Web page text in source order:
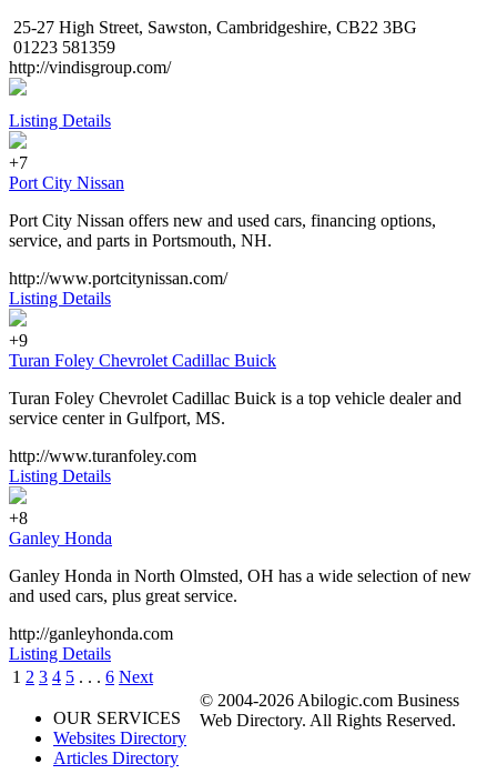
25-27 High Street, Sawston, Cambridgeshire, CB22 3BG
01223 581359
http://vindisgroup.com/
Listing Details
+7
Port City Nissan
Port City Nissan offers new and used cars, financing options,
service, and parts in Portsmouth, NH.
http://www.portcitynissan.com/
Listing Details
+9
Turan Foley Chevrolet Cadillac Buick
Turan Foley Chevrolet Cadillac Buick is a top vehicle dealer and
service center in Gulfport, MS.
http://www.turanfoley.com
Listing Details
+8
Ganley Honda
Ganley Honda in North Olmsted, OH has a wide selection of new
and used cars, plus great service.
http://ganleyhonda.com
Listing Details
1 2 3 4 5 . . . 6 Next
OUR SERVICES
Websites Directory
Articles Directory
© 2004-2026 Abilogic.com Business
Web Directory. All Rights Reserved.